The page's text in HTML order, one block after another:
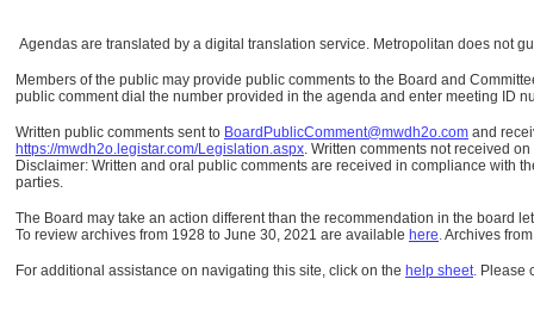
Agendas are translated by a digital translation service. Metropolitan does not
Members of the public may provide public comments to the Board and
public comment dial the number provided in the agenda and enter meeting ID
Written public comments sent to BoardPublicComment@mwdh2o.com and
https://mwdh2o.legistar.com/Legislation.aspx. Written comments not received
Disclaimer: Written and oral public comments are received in compliance with
parties.
The Board may take an action different than the recommendation in the board
To review archives from 1928 to June 30, 2021 are available here.Archives
For additional assistance on navigating this site, click on the help sheet. Please